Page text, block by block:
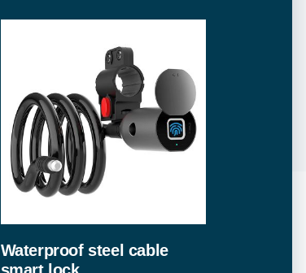
Waterproof steel cable